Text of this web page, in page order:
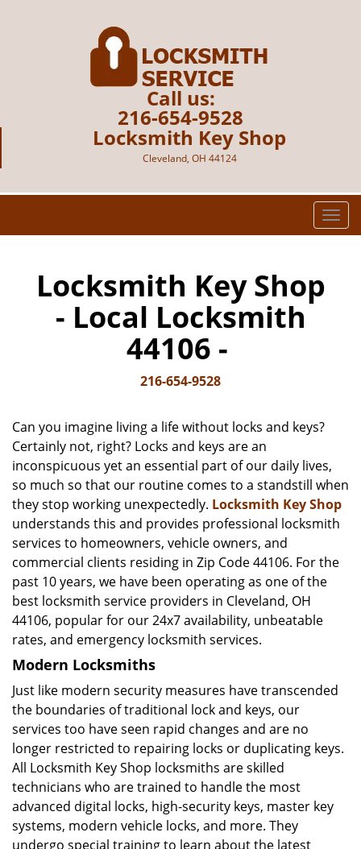
Call us:
216-654-9528
Locksmith Key Shop
Cleveland, OH 44124
T
o
o
n
Locksmith Key Shop
- Local Locksmith
44106 -
216-654-9528
Can you imagine living a life without locks and keys?
Certainly not, right? Locks and keys are an
inconspicuous yet an essential part of our daily lives,
so much so that our routine comes to a standstill when
they stop working unexpectedly. Locksmith Key Shop
understands this and provides professional locksmith
services to homeowners, vehicle owners, and
commercial clients residing in Zip Code 44106. For the
past 10 years, we have been operating as one of the
best locksmith service providers in Cleveland, OH
44106, popular for our 24x7 availability, unbeatable
rates, and emergency locksmith services.
Modern Locksmiths
Just like modern security measures have transcended
the boundaries of traditional lock and keys, our
services too have seen rapid changes and are no
longer restricted to repairing locks or duplicating keys.
All Locksmith Key Shop locksmiths are skilled
technicians who are trained to handle the most
advanced digital locks, high-security keys, master key
systems, modern vehicle locks, and more. They
undergo special training to learn about the latest